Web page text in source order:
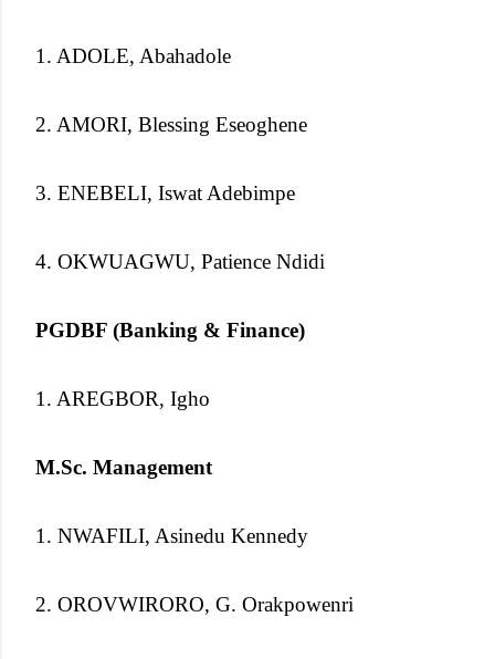
1. ADOLE, Abahadole
2. AMORI, Blessing Eseoghene
3. ENEBELI, Iswat Adebimpe
4. OKWUAGWU, Patience Ndidi
PGDBF (Banking & Finance)
1. AREGBOR, Igho
M.Sc. Management
1. NWAFILI, Asinedu Kennedy
2. OROVWIRORO, G. Orakpowenri